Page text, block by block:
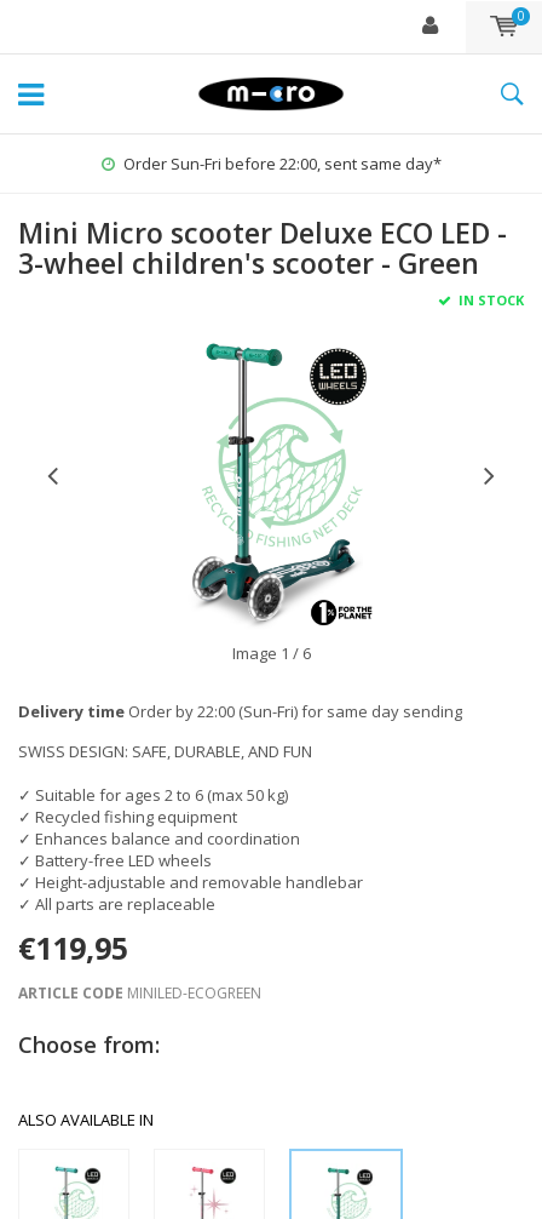
0
Order Sun-Fri before 22:00, sent same day*
Mini Micro scooter Deluxe ECO LED -
3-wheel children's scooter - Green
IN STOCK
Image 1 / 6
Delivery time Order by 22:00 (Sun-Fri) for same day sending
SWISS DESIGN: SAFE, DURABLE, AND FUN
✓ Suitable for ages 2 to 6 (max 50 kg)
✓ Recycled fishing equipment
✓ Enhances balance and coordination
✓ Battery-free LED wheels
✓ Height-adjustable and removable handlebar
✓ All parts are replaceable
€119,95
ARTICLE CODE MINILED-ECOGREEN
Choose from:
ALSO AVAILABLE IN